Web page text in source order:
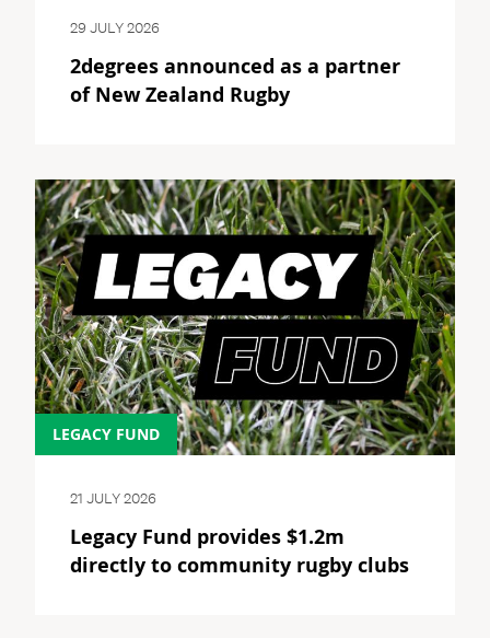
29 JULY 2026
2degrees announced as a partner
of New Zealand Rugby
LEGACY FUND
21 JULY 2026
Legacy Fund provides $1.2m
directly to community rugby clubs